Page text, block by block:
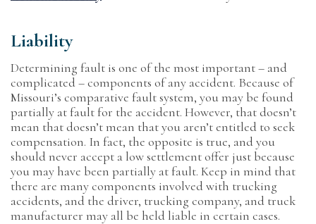
Liability
Determining fault is one of the most important – and
complicated – components of any accident. Because of
Missouri’s comparative fault system, you may be found
partially at fault for the accident. However, that doesn’t
mean that doesn’t mean that you aren’t entitled to seek
compensation. In fact, the opposite is true, and you
should never accept a low settlement offer just because
you may have been partially at fault. Keep in mind that
there are many components involved with trucking
accidents, and the driver, trucking company, and truck
manufacturer may all be held liable in certain cases.